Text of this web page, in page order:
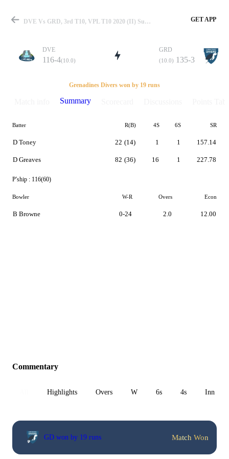
Match
Details
DVE Vs GRD, 3rd T10, VPL T10 2020 (II) Summary GET APP
DVE
116-4(10.0)
GRD
(10.0) 135-3
Grenadines Divers won by 19 runs
Summary
Batter R(B) 4S 6S SR
D Toney
D Greaves
22 (14)
82 (36)
1
16
1
1
157.14
227.78
P'ship : 116(60)
Bowler W-R Overs Econ
B Browne 0-24 2.0 12.00
Commentary
Highlights Overs W 6s 4s Inn 1
GD won by 19 runs Match Won